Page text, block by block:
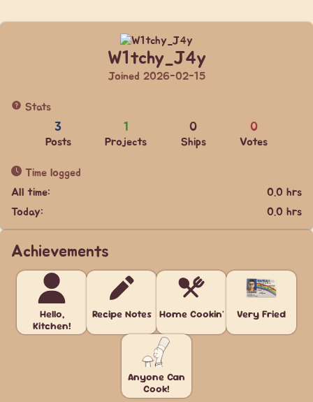
W1tchy_J4y
Joined 2026-02-15
Stats
3
Posts
1
Projects
0
Ships
0
Votes
Time logged
All time:
0.0 hrs
Today:
0.0 hrs
Achievements
Hello,
Kitchen!
Recipe Notes Home Cookin' Very Fried
Anyone Can
Cook!